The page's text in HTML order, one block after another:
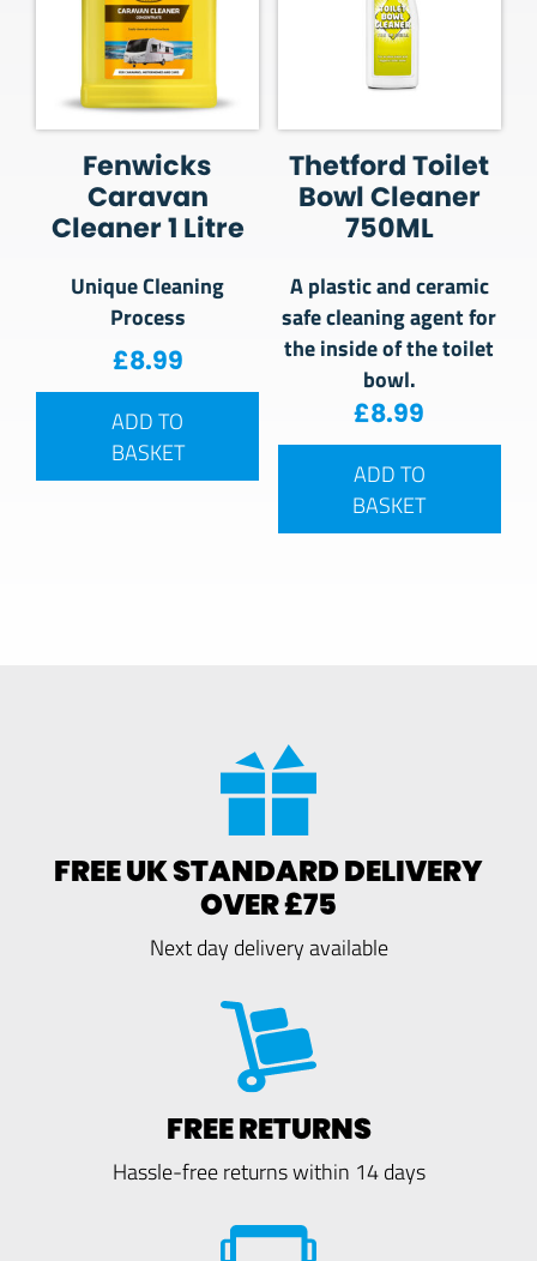
Fenwicks
Caravan
Cleaner 1 Litre
Unique Cleaning
Process
£8.99
ADD TO
BASKET
Thetford Toilet
Bowl Cleaner
750ML
A plastic and ceramic
safe cleaning agent for
the inside of the toilet
bowl.
£8.99
ADD TO
BASKET
FREE UK STANDARD DELIVERY
OVER £75
Next day delivery available
FREE RETURNS
Hassle-free returns within 14 days